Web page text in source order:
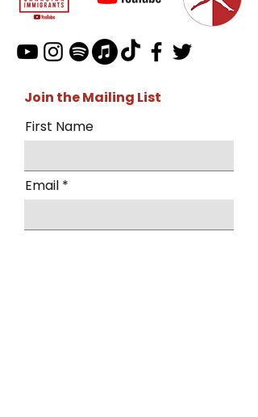
Join the Mailing List
First Name
Email